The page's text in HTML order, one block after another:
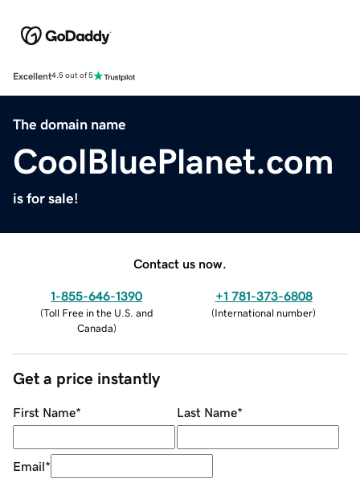
Excellent4.5 out of 5
The domain name
CoolBluePlanet.com
is for sale!
Contact us now.
1-855-646-1390
(Toll Free in the U.S. and
Canada)
+1 781-373-6808
(International number)
Get a price instantly
First Name* Last Name*
Email*